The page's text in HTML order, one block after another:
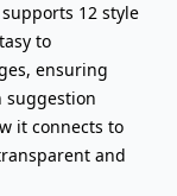
12 style
to
ensuring
suggestion
it connects to
and